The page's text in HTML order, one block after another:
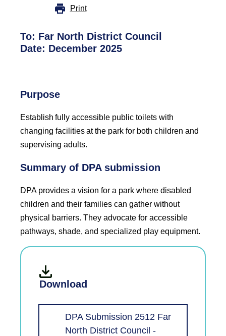
Print
To: Far North District Council
Date: December 2025
Purpose
Establish fully accessible public toilets with
changing facilities at the park for both children and
supervising adults.
Summary of DPA submission
DPA provides a vision for a park where disabled
children and their families can gather without
physical barriers. They advocate for accessible
pathways, shade, and specialized play equipment.
Download
DPA Submission 2512 Far
North District Council -